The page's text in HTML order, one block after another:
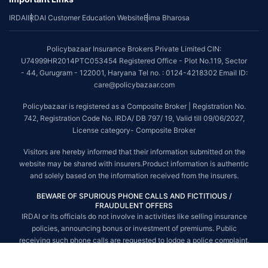
~Source: Google Review Rating available on:-http://bit.ly/3J20bXZ
Tax Benefits are subject to changes in tax laws. For more details on risk
factors, terms and conditions, please read the sales brochure and
applicable rules and regulation carefully before concluding a sale.
STANDARD TERMS AND CONDITIONS APPLY. For more details on risk
factors, terms and conditions, please read the sales brochure carefully
before concluding a sale.
till 09/06/2027, License category- Composite Broker| Visitors are hereby
informed that their information submitted on the website may be shared
with insurers.
Policybazaar Insurance Brokers Private Limited | CIN:
U74999HR2014PTC053454 | Registered Office - Plot No.119, Sector - 44,
Gurgaon, Haryana - 122001Contact Us |Legal and Admin Policies
© Copyright 2008-2025 policybazaar.com. All Rights Reserved.
IRDAIIRDAI Customer Education WebsiteBima Bharosa
Policybazaar Insurance Brokers Private Limited CIN:
U74999HR2014PTC053454 Registered Office - Plot No.119, Sector
- 44, Gurugram - 122001, Haryana Tel no. : 0124-4218302 Email ID:
care@policybazaar.com
Policybazaar is registered as a Composite Broker | Registration No.
742, Registration Code No. IRDA/ DB 797/ 19, Valid till 09/06/2027,
License category- Composite Broker
Visitors are hereby informed that their information submitted on the
website may be shared with insurers.Product information is authentic
and solely based on the information received from the insurers.
BEWARE OF SPURIOUS PHONE CALLS AND FICTITIOUS /
FRAUDULENT OFFERS
IRDAI or its officials do not involve in activities like selling insurance
policies, announcing bonus or investment of premiums. Public
receiving such phone calls are requested to lodge a police complaint.